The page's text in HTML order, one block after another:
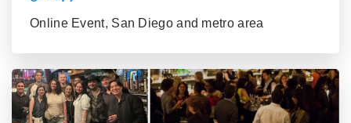
Online Event, San Diego and metro area